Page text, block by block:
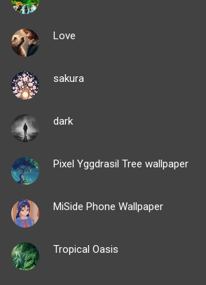
Love
sakura
dark
Pixel Yggdrasil Tree wallpaper
MiSide Phone Wallpaper
Tropical Oasis